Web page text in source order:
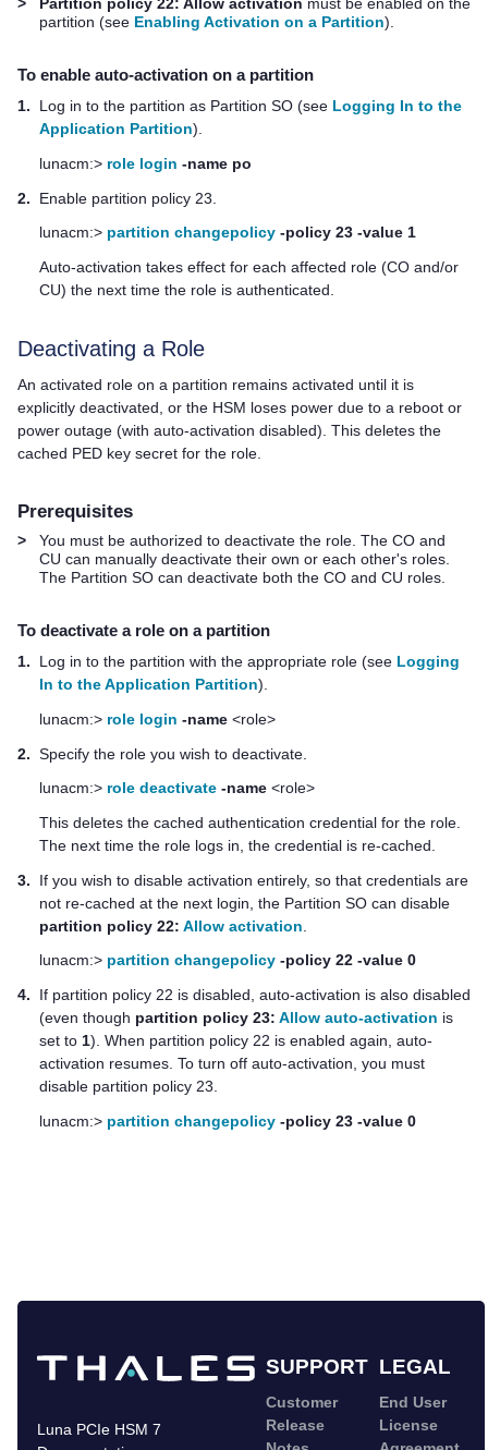
partition (see Enabling Activation on a Partition).
To enable auto-activation on a partition
1.
Log in to the partition as Partition SO (see Logging In to the
Application Partition).
lunacm:> role login -name po
2.
Enable partition policy 23.
lunacm:> partition changepolicy -policy 23 -value 1
Auto-activation takes effect for each affected role (CO and/or
CU) the next time the role is authenticated.
Deactivating a Role
An activated role on a partition remains activated until it is
explicitly deactivated, or the HSM loses power due to a reboot or
power outage (with auto-activation disabled). This deletes the
cached PED key secret for the role.
Prerequisites
>
You must be authorized to deactivate the role. The CO and
CU can manually deactivate their own or each other's roles.
The Partition SO can deactivate both the CO and CU roles.
To deactivate a role on a partition
1.
Log in to the partition with the appropriate role (see Logging
In to the Application Partition).
lunacm:> role login -name <role>
2. Specify the role you wish to deactivate.
lunacm:> role deactivate -name <role>
This deletes the cached authentication credential for the role.
The next time the role logs in, the credential is re-cached.
3.
If you wish to disable activation entirely, so that credentials are
not re-cached at the next login, the Partition SO can disable
partition policy 22: Allow activation
lunacm:> partition changepolicy -policy 22 -value 0
4.
If partition policy 22 is disabled, auto-activation is also disabled
(even though partition policy 23: Allow auto-activation is
set to 1). When partition policy 22 is enabled again, auto-
activation resumes. To turn off auto-activation, you must
disable partition policy 23.
lunacm:> partition changepolicy -policy 23 -value 0
SUPPORT LEGAL
Luna PCIe HSM 7
Customer
Release
End User
License